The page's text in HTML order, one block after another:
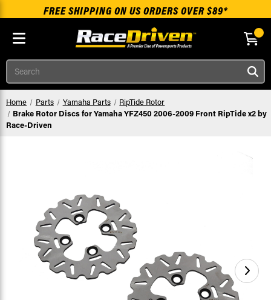
Skip to main content
FREE SHIPPING ON US ORDERS OVER $89*
Search
Home Parts Yamaha Parts
RipTide Rotor
Brake Rotor Discs for Yamaha YFZ450 2006-2009 Front RipTide x2 by
Race-Driven